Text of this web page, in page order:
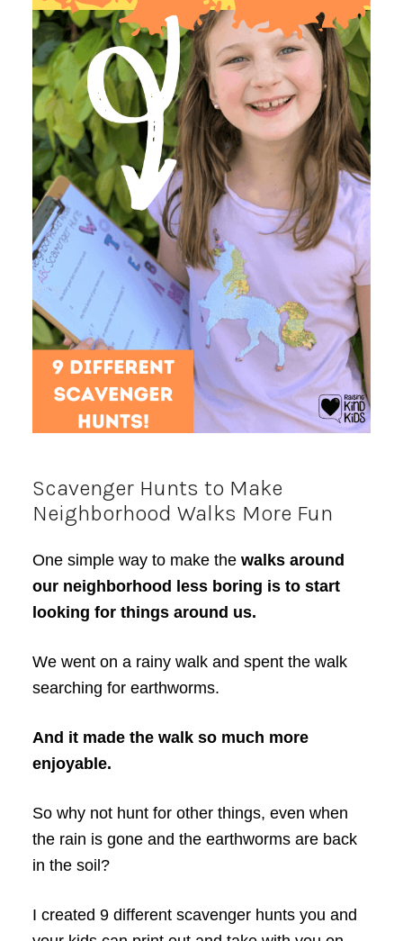
Scavenger Hunts to Make
Neighborhood Walks More Fun
One simple way to make the walks around
our neighborhood less boring is to start
looking for things around us.
We went on a rainy walk and spent the walk
searching for earthworms.
And it made the walk so much more
enjoyable.
So why not hunt for other things, even when
the rain is gone and the earthworms are back
in the soil?
I created 9 different scavenger hunts you and